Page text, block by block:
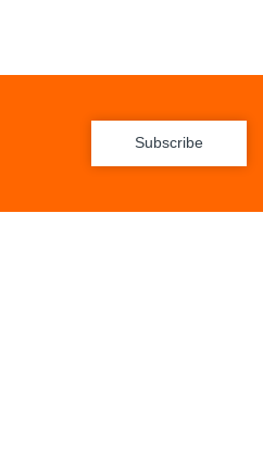
Subscribe